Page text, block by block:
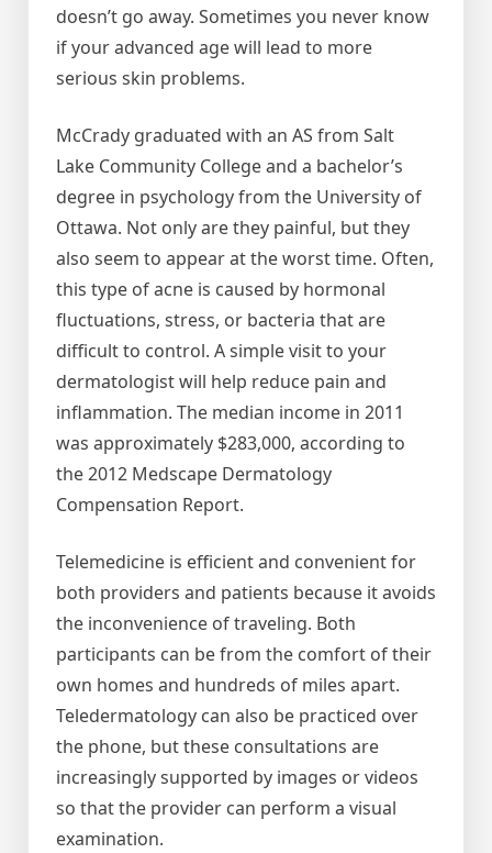
doesn’t go away. Sometimes you never know
if your advanced age will lead to more
serious skin problems.
McCrady graduated with an AS from Salt
Lake Community College and a bachelor’s
degree in psychology from the University of
Ottawa. Not only are they painful, but they
also seem to appear at the worst time. Often,
this type of acne is caused by hormonal
fluctuations, stress, or bacteria that are
difficult to control. A simple visit to your
dermatologist will help reduce pain and
inflammation. The median income in 2011
was approximately $283,000, according to
the 2012 Medscape Dermatology
Compensation Report.
Telemedicine is efficient and convenient for
both providers and patients because it avoids
the inconvenience of traveling. Both
participants can be from the comfort of their
own homes and hundreds of miles apart.
Teledermatology can also be practiced over
the phone, but these consultations are
increasingly supported by images or videos
so that the provider can perform a visual
examination.